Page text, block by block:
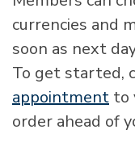
currencies and
soon as next
To get started,
appointment to
order ahead of